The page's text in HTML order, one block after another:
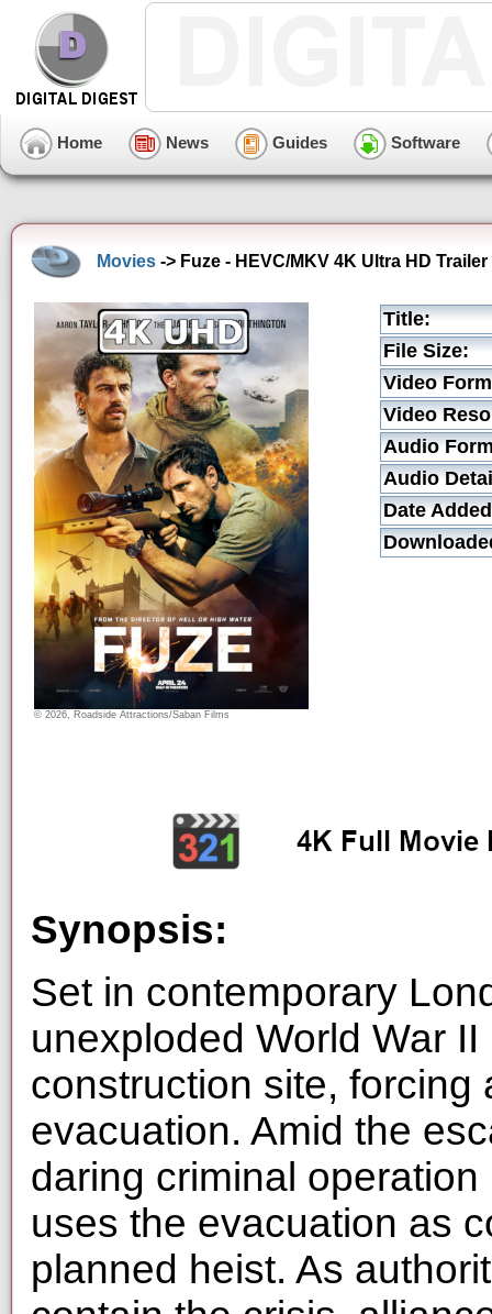
Home News Guides Software
Movies -> Fuze - HEVC/MKV 4K Ultra HD Trailer
© 2026, Roadside Attractions/Saban Films
Title:
File Size:
Video
Video
Audio
Audio
Date
Synopsis:
Set in contemporary
unexploded World War
construction site, forcing
evacuation. Amid the
daring criminal
uses the evacuation as
planned heist. As